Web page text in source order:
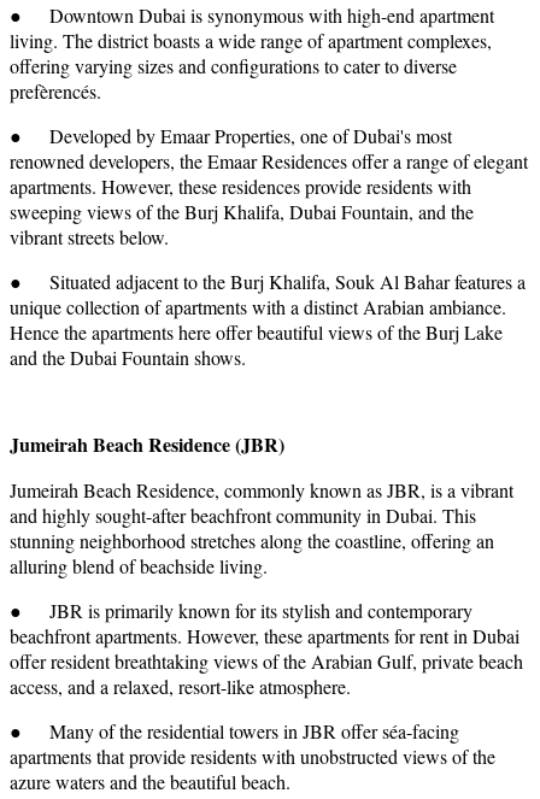
● Downtown Dubai is synonymous with high-end apartment
living. The district boasts a wide range of apartment complexes,
offering varying sizes and configurations to cater to diverse
prefèrencés.
● Developed by Emaar Properties, one of Dubai's most
renowned developers, the Emaar Residences offer a range of elegant
apartments. However, these residences provide residents with
sweeping views of the Burj Khalifa, Dubai Fountain, and the
vibrant streets below.
● Situated adjacent to the Burj Khalifa, Souk Al Bahar features a
unique collection of apartments with a distinct Arabian ambiance.
Hence the apartments here offer beautiful views of the Burj Lake
and the Dubai Fountain shows.
Jumeirah Beach Residence (JBR)
Jumeirah Beach Residence, commonly known as JBR, is a vibrant
and highly sought-after beachfront community in Dubai. This
stunning neighborhood stretches along the coastline, offering an
alluring blend of beachside living.
● JBR is primarily known for its stylish and contemporary
beachfront apartments. However, these apartments for rent in Dubai
offer resident breathtaking views of the Arabian Gulf, private beach
access, and a relaxed, resort-like atmosphere.
● Many of the residential towers in JBR offer séa-facing
apartments that provide residents with unobstructed views of the
azure waters and the beautiful beach.